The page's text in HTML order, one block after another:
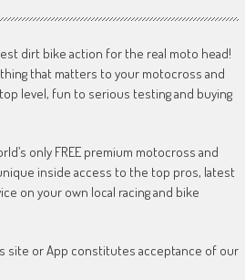
dirt bike action for the real moto head!
that matters to your motocross and
level, fun to serious testing and buying
only FREE premium motocross and
inside access to the top pros, latest
on your own local racing and bike
site or App constitutes acceptance of our